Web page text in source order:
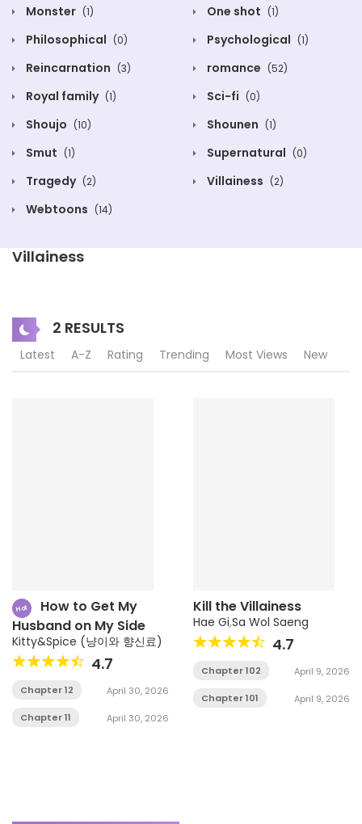
Monster (1) One shot (1)
Philosophical (0) Psychological (1)
Reincarnation (3) romance (52)
Royal family (1) Sci-fi (0)
Shoujo (10) Shounen (1)
Smut (1) Supernatural (0)
Tragedy (2) Villainess (2)
Webtoons (14)
Villainess
2 RESULTS
Latest A-Z Rating Trending Most Views New
Hot
How to Get My
Husband on My Side
Kitty&Spice (냥이와 향신료)
4.7
Chapter 12 April 30, 2026
Chapter 11 April 30, 2026
Kill the Villainess
Hae Gi,Sa Wol Saeng
4.7
Chapter 102 April 9, 2026
Chapter 101 April 9, 2026